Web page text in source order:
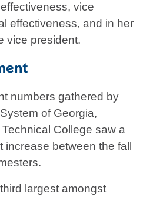
vice
effectiveness, and in her
vice president.
numbers gathered by
of Georgia,
College saw a
between the fall
largest amongst